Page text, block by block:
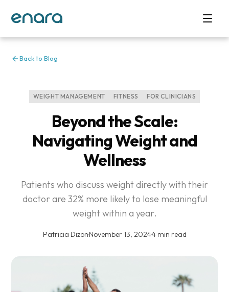
Back to Blog
WEIGHT MANAGEMENT FITNESS FOR CLINICIANS
Beyond the Scale:
Navigating Weight and
Wellness
Patients who discuss weight directly with their
doctor are 32% more likely to lose meaningful
weight within a year.
Patricia Dizon·November 13, 2024·4 min read